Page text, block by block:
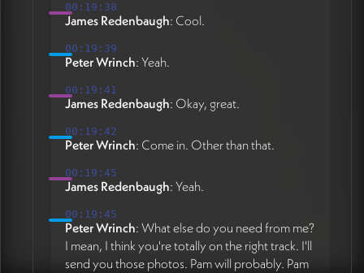
00:19:38
James Redenbaugh: Cool.
00:19:39
Peter Wrinch: Yeah.
00:19:41
James Redenbaugh: Okay, great.
00:19:42
Peter Wrinch: Come in. Other than that.
00:19:45
James Redenbaugh: Yeah.
00:19:45
Peter Wrinch: What else do you need from me?
I mean, I think you're totally on the right track. I'll
send you those photos. Pam will probably. Pam